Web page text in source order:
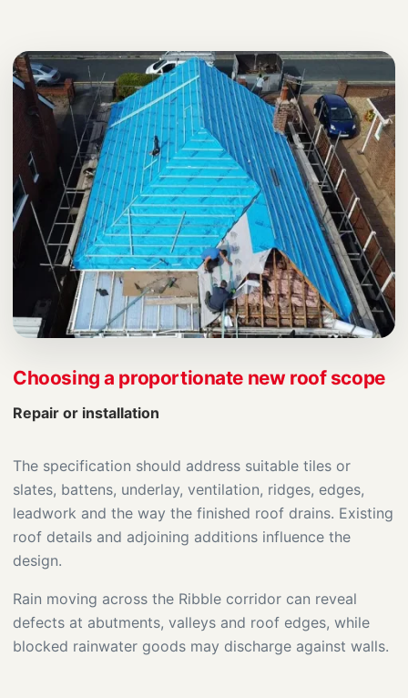
Choosing a proportionate new roof scope
Repair or installation
The specification should address suitable tiles or
slates, battens, underlay, ventilation, ridges, edges,
leadwork and the way the finished roof drains. Existing
roof details and adjoining additions influence the
design.
Rain moving across the Ribble corridor can reveal
defects at abutments, valleys and roof edges, while
blocked rainwater goods may discharge against walls.